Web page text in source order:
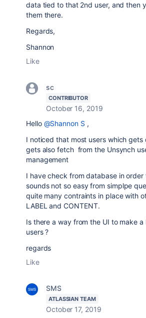
data tied to that 2nd user, and then
them there.
Regards,
Shannon
Like
sc
CONTRIBUTOR
October 16, 2019
Hello @Shannon S ,
I noticed that most users which gets
gets also fetch from the Unsynch
management
I have check from database in
sounds not so easy from simplpe
quite many contraints in place with
LABEL and CONTENT.
Is there a way from the UI to make
users ?
regards
Like
SMS
ATLASSIAN TEAM
October 17, 2019